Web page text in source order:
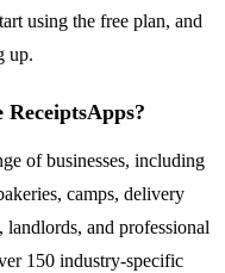
using the free plan, and
up.
ReceiptsApps?
of businesses, including
camps, delivery
landlords, and professional
150 industry-specific